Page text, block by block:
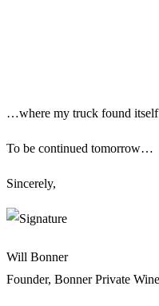
…where my truck found itself
To be continued tomorrow…
Sincerely,
Will Bonner
Founder, Bonner Private